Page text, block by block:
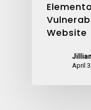
Website
April